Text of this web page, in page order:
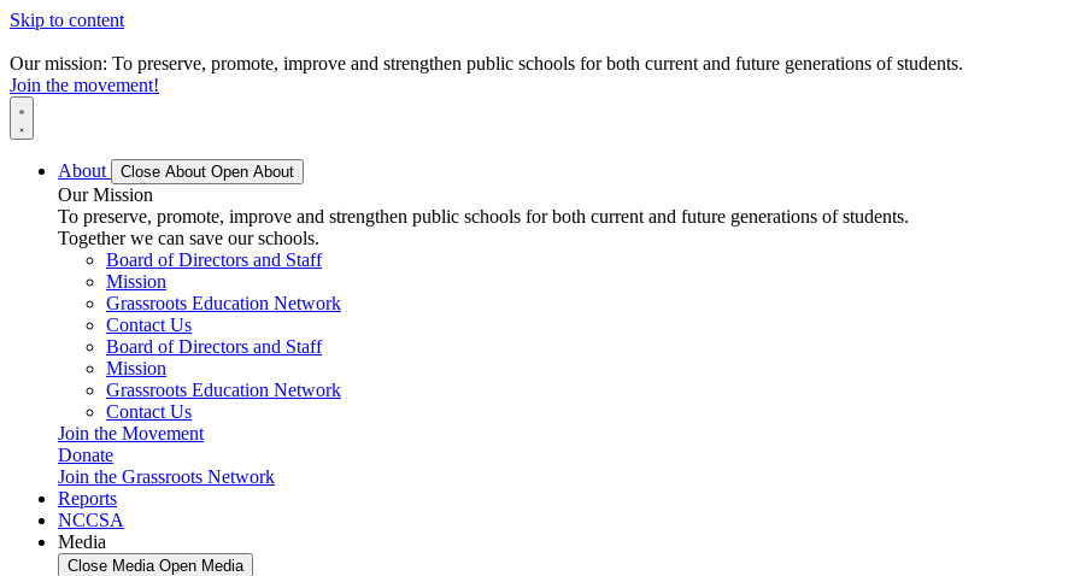
Skip to content
Our mission: To preserve, promote, improve and strengthen public schools for both current and future generations of students.
Join the movement!
About Close About Open About
Our Mission
To preserve, promote, improve and strengthen public schools for both current and future generations of students.
Together we can save our schools.
Board of Directors and Staff
Mission
Grassroots Education Network
Contact Us
Board of Directors and Staff
Mission
Grassroots Education Network
Contact Us
Join the Movement
Donate
Join the Grassroots Network
Reports
NCCSA
Media
Close Media Open Media